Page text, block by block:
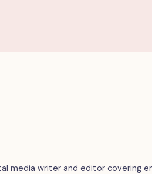
media writer and editor covering